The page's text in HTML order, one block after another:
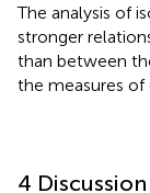
The analysis of
stronger
than between
the measures
4 Discussion